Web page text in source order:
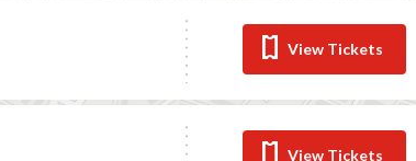
View Tickets
View Tickets